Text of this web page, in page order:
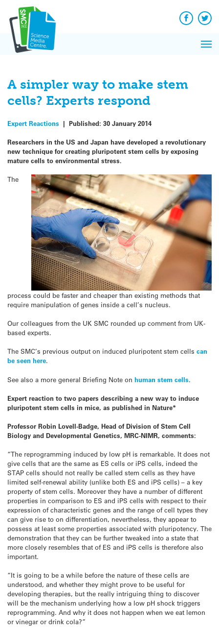
content
Facebook
A simpler way to make stem
cells? Experts respond
Expert Reactions | Published: 30 January 2014
Researchers in the US and Japan have developed a revolutionary
new technique for creating pluripotent stem cells by exposing
mature cells to environmental stress.
The
process could be faster and cheaper than existing methods that
require manipulation of genes inside a cell’s nucleus.
Our colleagues from the UK SMC rounded up comment from UK-
based experts.
The SMC’s previous output on induced pluripotent stem cells can
be seen here.
See also a more general Briefing Note on human stem cells.
Expert reaction to two papers describing a new way to induce
pluripotent stem cells in mice, as published in Nature*
Professor Robin Lovell-Badge, Head of Division of Stem Cell
Biology and Developmental Genetics, MRC-NIMR, comments:
“The reprogramming induced by low pH is remarkable. It does not
give cells that are the same as ES cells or iPS cells, indeed the
STAP cells should not really be called stem cells as they have
limited self-renewal ability (unlike both ES and iPS cells) – a key
property of stem cells. Moreover they have a number of different
properties in comparison to ES and iPS cells with respect to their
expression of characteristic genes and the range of cell types they
can give rise to on differentiation, nevertheless, they appear to
possess at least some properties associated with pluripotency. The
demonstration that they can be further tweaked into a state that
more closely resembles that of ES and iPS cells is therefore also
important.
“It is going to be a while before the nature of these cells are
understood, and whether they might prove to be useful for
developing therapies, but the really intriguing thing to discover
will be the mechanism underlying how a low pH shock triggers
reprogramming. And why it does not happen when we eat lemon
or vinegar or drink cola?”
News